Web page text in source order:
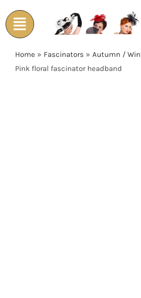
to
content
Home » Fascinators » Autumn /
Pink floral fascinator headband